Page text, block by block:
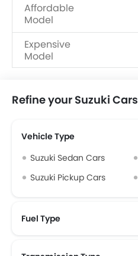
Affordable
Model
Expensive
Model
Refine your Suzuki
Vehicle Type
Suzuki Sedan Cars
Suzuki Pickup Cars
Fuel Type